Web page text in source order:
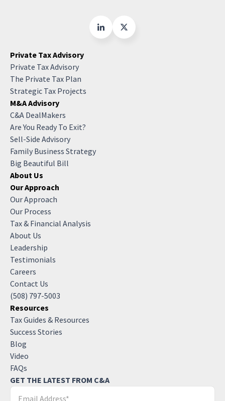
Private Tax Advisory
Private Tax Advisory
The Private Tax Plan
Strategic Tax Projects
M&A Advisory
C&A DealMakers
Are You Ready To Exit?
Sell-Side Advisory
Family Business Strategy
Big Beautiful Bill
About Us
Our Approach
Our Approach
Our Process
Tax & Financial Analysis
About Us
Leadership
Testimonials
Careers
Contact Us
(508) 797-5003
Resources
Tax Guides & Resources
Success Stories
Blog
Video
FAQs
GET THE LATEST FROM C&A